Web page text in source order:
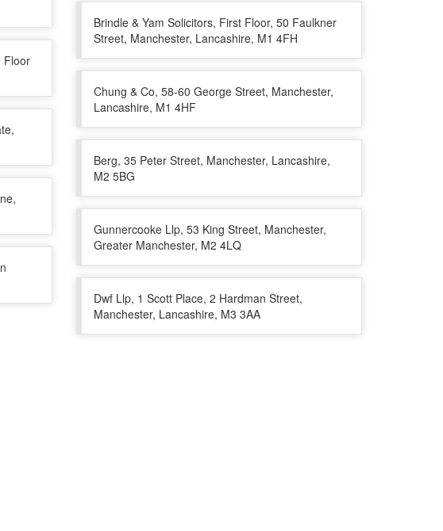
Floor
Brindle & Yam Solicitors, First Floor, 50 Faulkner
Street, Manchester, Lancashire, M1 4FH
Chung & Co, 58-60 George Street, Manchester,
Lancashire, M1 4HF
Berg, 35 Peter Street, Manchester, Lancashire,
M2 5BG
Gunnercooke Llp, 53 King Street, Manchester,
Greater Manchester, M2 4LQ
Dwf Llp, 1 Scott Place, 2 Hardman Street,
Manchester, Lancashire, M3 3AA